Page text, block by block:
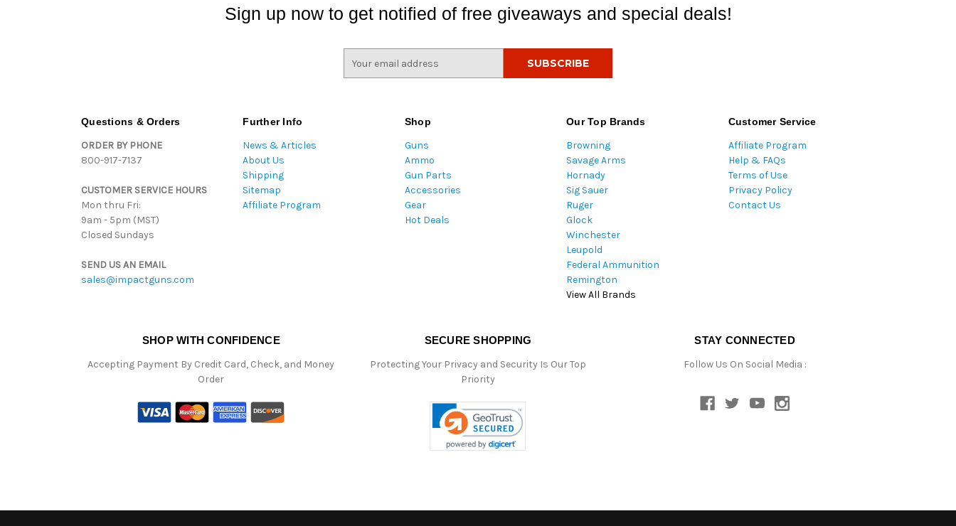
Sign up now to get notified of free giveaways and special deals!
Questions & Orders
ORDER BY PHONE
800-917-7137
CUSTOMER SERVICE HOURS
Mon thru Fri:
9am - 5pm (MST)
Closed Sundays
SEND US AN EMAIL
sales@impactguns.com
Further Info
News & Articles
About Us
Shipping
Sitemap
Affiliate Program
Shop
Guns
Ammo
Gun Parts
Accessories
Gear
Hot Deals
Our Top Brands
Browning
Savage Arms
Hornady
Sig Sauer
Ruger
Glock
Winchester
Leupold
Federal Ammunition
Remington
View All Brands
Customer Service
Affiliate Program
Help & FAQs
Terms of Use
Privacy Policy
Contact Us
SHOP WITH CONFIDENCE
Accepting Payment By Credit Card, Check, and Money
Order
SECURE SHOPPING
Protecting Your Privacy and Security Is Our Top
Priority
STAY CONNECTED
Follow Us On Social Media :